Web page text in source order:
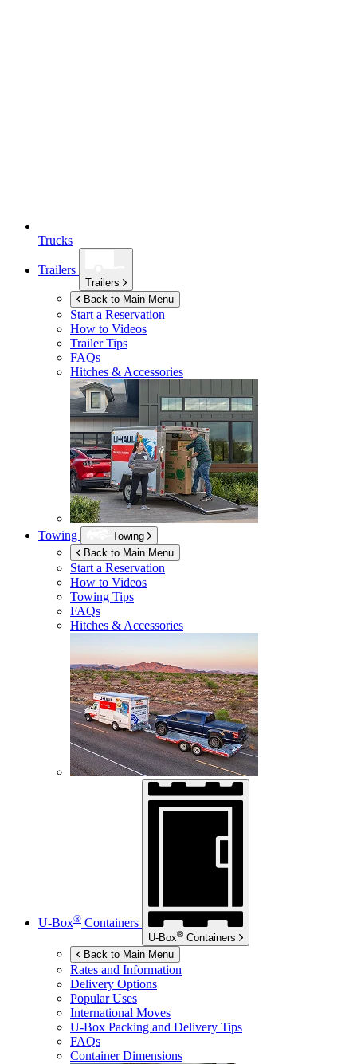
Trucks
Trailers
Trailers
Back to Main Menu
Start a Reservation
How to Videos
Trailer Tips
FAQs
Hitches & Accessories
Towing
Towing
Back to Main Menu
Start a Reservation
How to Videos
Towing Tips
FAQs
Hitches & Accessories
U-Box® Containers
U-Box® Containers
Back to Main Menu
Rates and Information
Delivery Options
Popular Uses
International Moves
U-Box Packing and Delivery Tips
FAQs
Container Dimensions